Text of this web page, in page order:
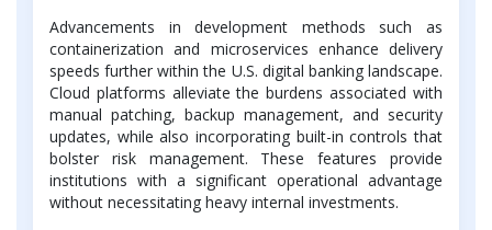
Advancements in development methods such as
containerization and microservices enhance delivery
speeds further within the U.S. digital banking landscape.
Cloud platforms alleviate the burdens associated with
manual patching, backup management, and security
updates, while also incorporating built-in controls that
bolster risk management. These features provide
institutions with a significant operational advantage
without necessitating heavy internal investments.